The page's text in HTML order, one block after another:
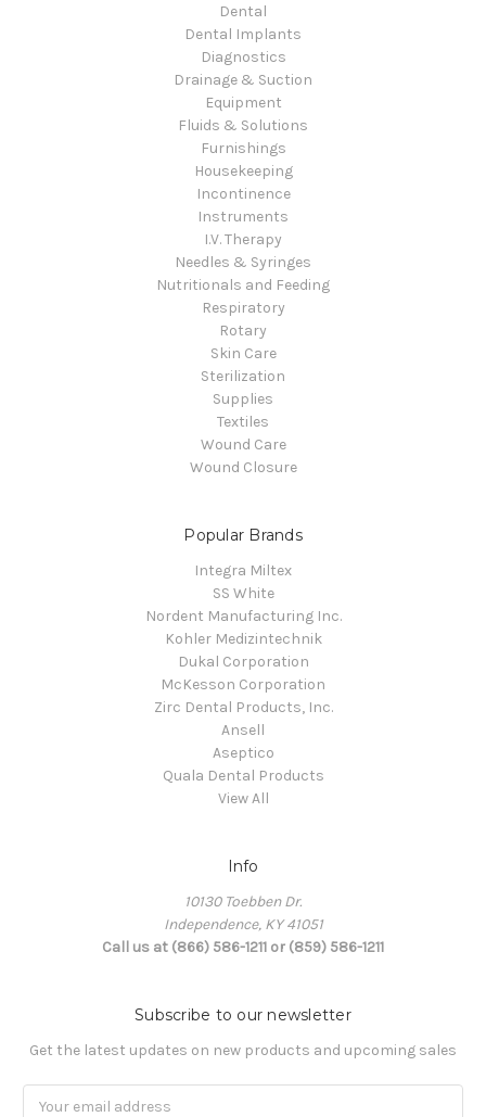
Dental
Dental Implants
Diagnostics
Drainage & Suction
Equipment
Fluids & Solutions
Furnishings
Housekeeping
Incontinence
Instruments
I.V. Therapy
Needles & Syringes
Nutritionals and Feeding
Respiratory
Rotary
Skin Care
Sterilization
Supplies
Textiles
Wound Care
Wound Closure
Popular Brands
Integra Miltex
SS White
Nordent Manufacturing Inc.
Kohler Medizintechnik
Dukal Corporation
McKesson Corporation
Zirc Dental Products, Inc.
Ansell
Aseptico
Quala Dental Products
View All
Info
10130 Toebben Dr.
Independence, KY 41051
Call us at (866) 586-1211 or (859) 586-1211
Subscribe to our newsletter
Get the latest updates on new products and upcoming sales